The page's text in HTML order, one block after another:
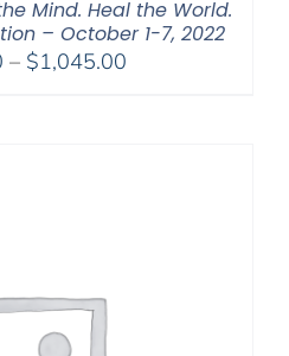
Mind. Heal the World.
– October 1-7, 2022
– $1,045.00